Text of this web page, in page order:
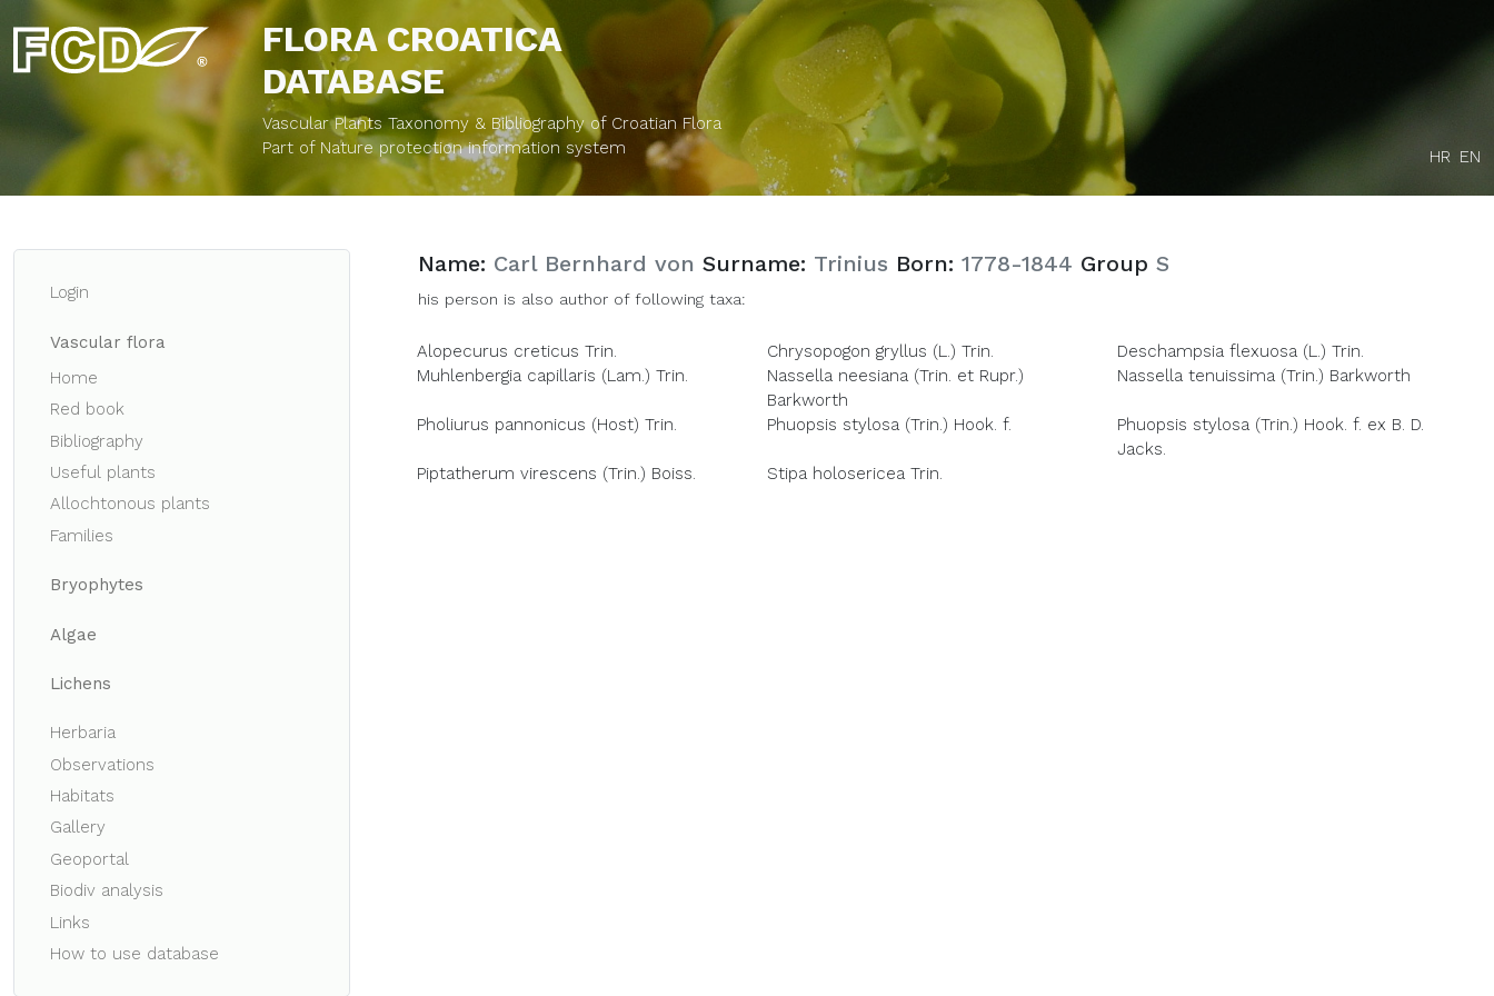
FLORA CROATICA
DATABASE
Vascular Plants Taxonomy & Bibliography of Croatian Flora
Part of Nature protection information system
HR EN
Login
Vascular flora
Home
Red book
Bibliography
Useful plants
Allochtonous plants
Families
Bryophytes
Algae
Lichens
Herbaria
Observations
Habitats
Gallery
Geoportal
Biodiv analysis
Links
How to use database
Name: Carl Bernhard von Surname: Trinius Born: 1778-1844 Group S
his person is also author of following taxa:
Alopecurus creticus Trin. Chrysopogon gryllus (L.) Trin.
Deschampsia flexuosa (L.) Trin.
Muhlenbergia capillaris (Lam.) Trin.
Nassella neesiana (Trin. et Rupr.)
Barkworth
Nassella tenuissima (Trin.) Barkworth
Pholiurus pannonicus (Host) Trin. Phuopsis stylosa (Trin.) Hook. f.
Phuopsis stylosa (Trin.) Hook. f. ex B. D.
Jacks.
Piptatherum virescens (Trin.) Boiss.
Stipa holosericea Trin.